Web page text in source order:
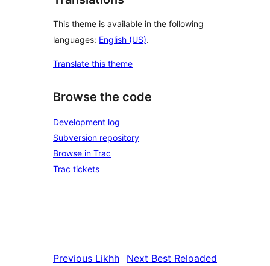
This theme is available in the following
languages: English (US).
Translate this theme
Browse the code
Development log
Subversion repository
Browse in Trac
Trac tickets
Previous Likhh Next Best Reloaded